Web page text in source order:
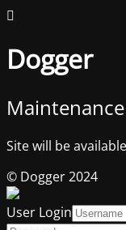
Dogger
Site will be
© Dogger 2024
User Login